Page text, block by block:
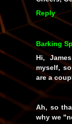
Reply
Barking
Hi,
myself,
are a
Ah, so
why we